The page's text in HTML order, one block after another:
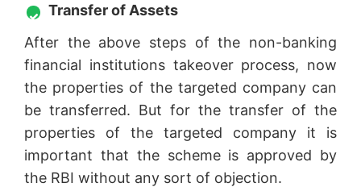
Transfer of Assets
After the above steps of the non-banking
financial institutions takeover process, now
the properties of the targeted company can
be transferred. But for the transfer of the
properties of the targeted company it is
important that the scheme is approved by
the RBI without any sort of objection.